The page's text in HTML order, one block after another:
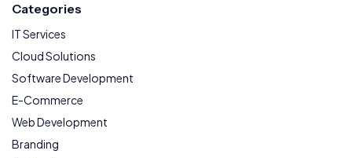
Categories
IT Services
Cloud Solutions
Software Development
E-Commerce
Web Development
Branding